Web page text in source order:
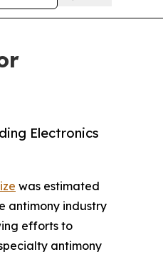
Electronics
was estimated
antimony industry
efforts to
antimony